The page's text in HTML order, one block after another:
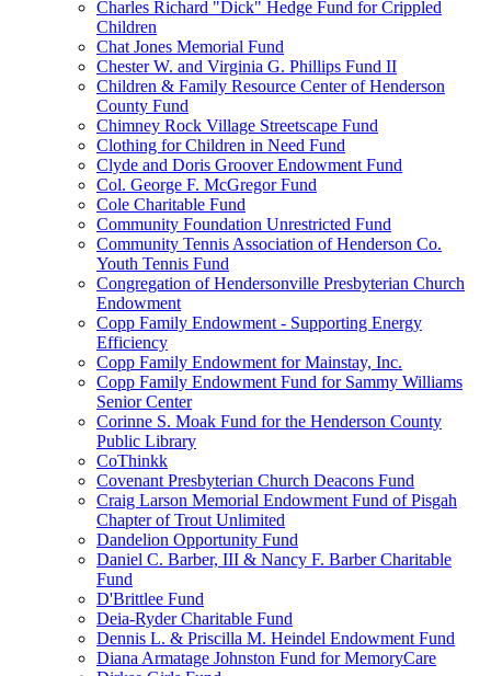
Charles Richard "Dick" Hedge Fund for Crippled
Children
Chat Jones Memorial Fund
Chester W. and Virginia G. Phillips Fund II
Children & Family Resource Center of Henderson
County Fund
Chimney Rock Village Streetscape Fund
Clothing for Children in Need Fund
Clyde and Doris Groover Endowment Fund
Col. George F. McGregor Fund
Cole Charitable Fund
Community Foundation Unrestricted Fund
Community Tennis Association of Henderson Co.
Youth Tennis Fund
Congregation of Hendersonville Presbyterian Church
Endowment
Copp Family Endowment - Supporting Energy
Efficiency
Copp Family Endowment for Mainstay, Inc.
Copp Family Endowment Fund for Sammy Williams
Senior Center
Corinne S. Moak Fund for the Henderson County
Public Library
CoThinkk
Covenant Presbyterian Church Deacons Fund
Craig Larson Memorial Endowment Fund of Pisgah
Chapter of Trout Unlimited
Dandelion Opportunity Fund
Daniel C. Barber, III & Nancy F. Barber Charitable
Fund
D'Brittlee Fund
Deia-Ryder Charitable Fund
Dennis L. & Priscilla M. Heindel Endowment Fund
Diana Armatage Johnston Fund for MemoryCare